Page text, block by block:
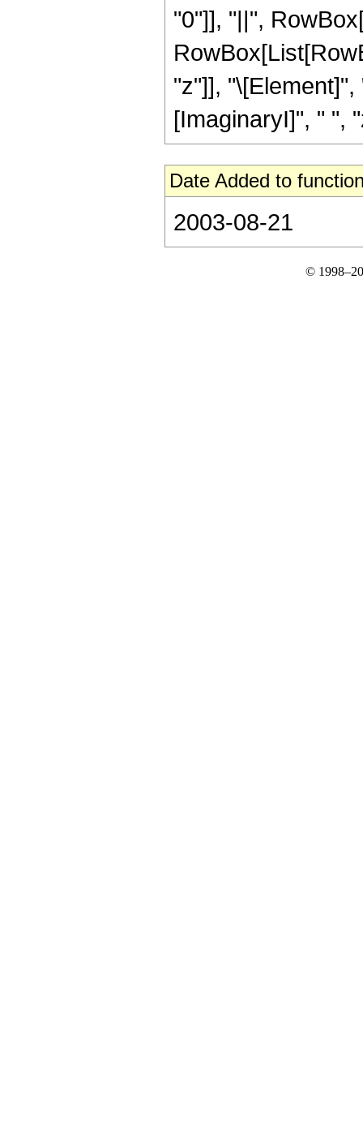
"0"]], "||",
"z"]],
[ImaginaryI]", " ",
Date Added to
2003-08-21